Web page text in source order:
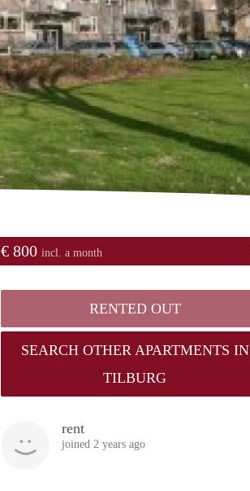
€ 800 incl. a month
RENTED OUT
SEARCH OTHER APARTMENTS IN
TILBURG
rent
joined 2 years ago